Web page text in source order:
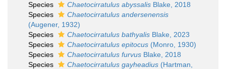
Species Chaetocirratulus abyssalis Blake, 2018
Species
Chaetocirratulus andersenensis
(Augener, 1932)
Species
Chaetocirratulus bathyalis Blake, 2023
Species
Chaetocirratulus epitocus (Monro, 1930)
Species
Chaetocirratulus furvus Blake, 2018
Species
Chaetocirratulus gayheadius (Hartman,